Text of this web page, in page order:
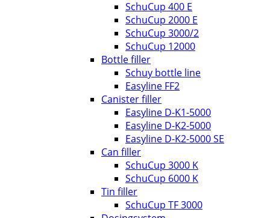
SchuCup 400 E
SchuCup 2000 E
SchuCup 3000/2
SchuCup 12000
Bottle filler
Schuy bottle line
Easyline FF2
Canister filler
Easyline D-K1-5000
Easyline D-K2-5000
Easyline D-K2-5000 SE
Can filler
SchuCup 3000 K
SchuCup 6000 K
Tin filler
SchuCup TF 3000